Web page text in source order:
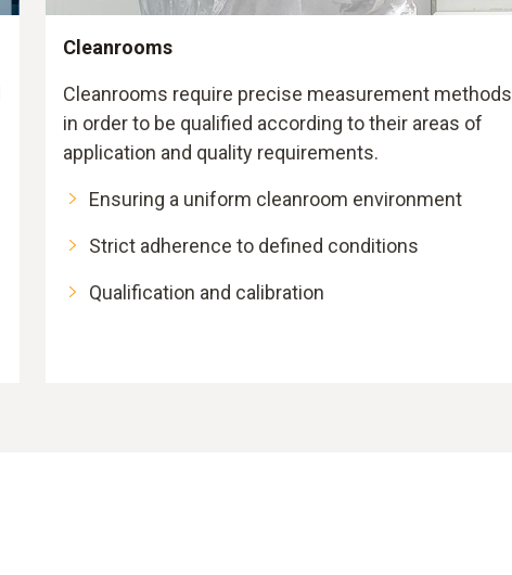
Cleanrooms
Cleanrooms require precise measurement methods
in order to be qualified according to their areas of
application and quality requirements.
Ensuring a uniform cleanroom environment
Strict adherence to defined conditions
Qualification and calibration